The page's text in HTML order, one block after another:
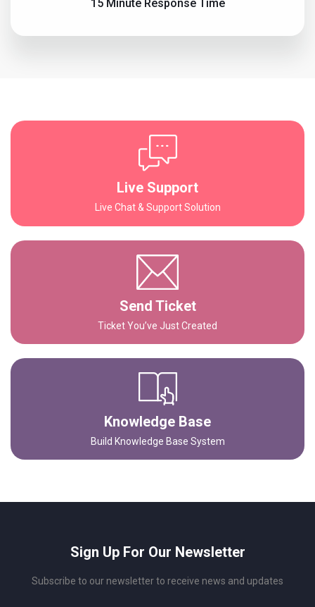
15 Minute Response Time
Live Support
Live Chat & Support Solution
Send Ticket
Ticket You’ve Just Created
Knowledge Base
Build Knowledge Base System
Sign Up For Our Newsletter
Subscribe to our newsletter to receive news and updates